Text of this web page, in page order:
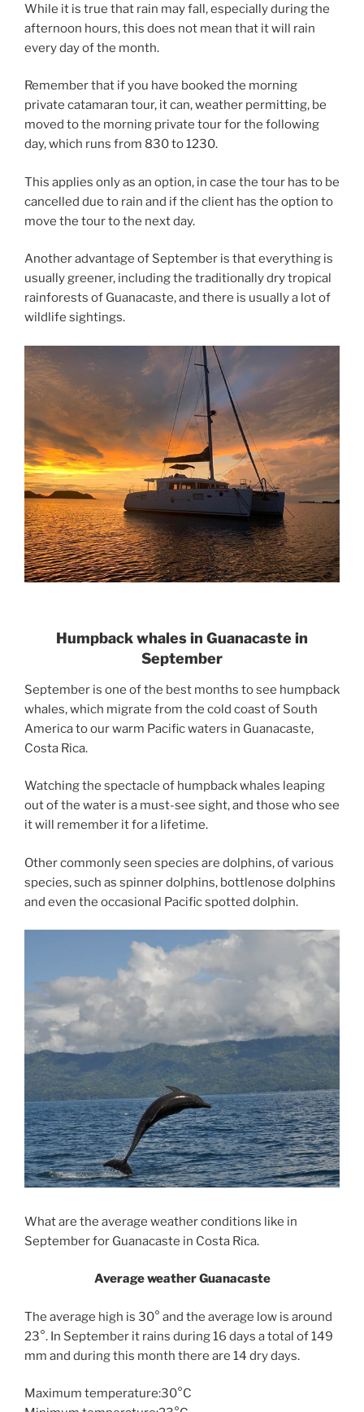
While it is true that rain may fall, especially during the
afternoon hours, this does not mean that it will rain
every day of the month.
Remember that if you have booked the morning
private catamaran tour, it can, weather permitting, be
moved to the morning private tour for the following
day, which runs from 830 to 1230.
This applies only as an option, in case the tour has to be
cancelled due to rain and if the client has the option to
move the tour to the next day.
Another advantage of September is that everything is
usually greener, including the traditionally dry tropical
rainforests of Guanacaste, and there is usually a lot of
wildlife sightings.
Humpback whales in Guanacaste in
September
September is one of the best months to see humpback
whales, which migrate from the cold coast of South
America to our warm Pacific waters in Guanacaste,
Costa Rica.
Watching the spectacle of humpback whales leaping
out of the water is a must-see sight, and those who see
it will remember it for a lifetime.
Other commonly seen species are dolphins, of various
species, such as spinner dolphins, bottlenose dolphins
and even the occasional Pacific spotted dolphin.
What are the average weather conditions like in
September for Guanacaste in Costa Rica.
Average weather Guanacaste
The average high is 30° and the average low is around
23°. In September it rains during 16 days a total of 149
mm and during this month there are 14 dry days.
Maximum temperature:30°C